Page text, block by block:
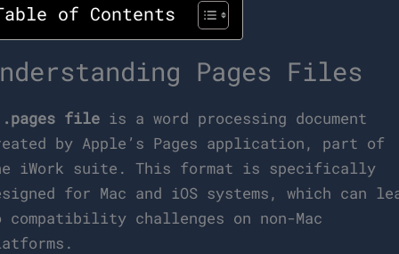
of Contents
Pages Files
.pages file is a word processing document
by Apple’s Pages application, part of
iWork suite. This format is specifically
for Mac and iOS systems, which can
compatibility challenges on non-Mac